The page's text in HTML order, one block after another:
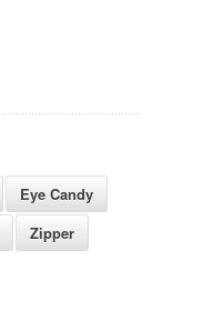
Eye Candy
Zipper